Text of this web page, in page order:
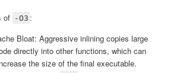
of -O3 :
Bloat: Aggressive inlining copies large
directly into other functions, which can
the size of the final executable.